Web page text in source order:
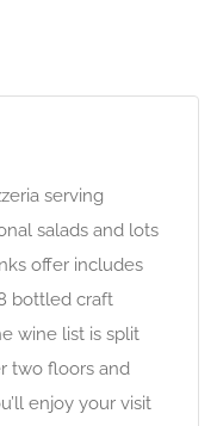
serving
salads and lots
offer includes
bottled craft
wine list is split
two floors and
enjoy your visit